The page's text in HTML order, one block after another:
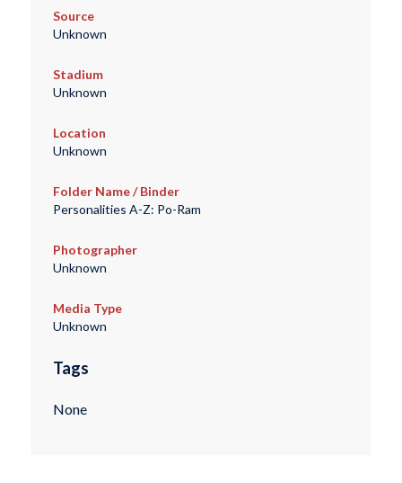
Source
Unknown
Stadium
Unknown
Location
Unknown
Folder Name / Binder
Personalities A-Z: Po-Ram
Photographer
Unknown
Media Type
Unknown
Tags
None